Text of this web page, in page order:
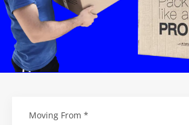
Moving From *